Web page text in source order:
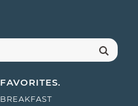
FAVORITES.
BREAKFAST